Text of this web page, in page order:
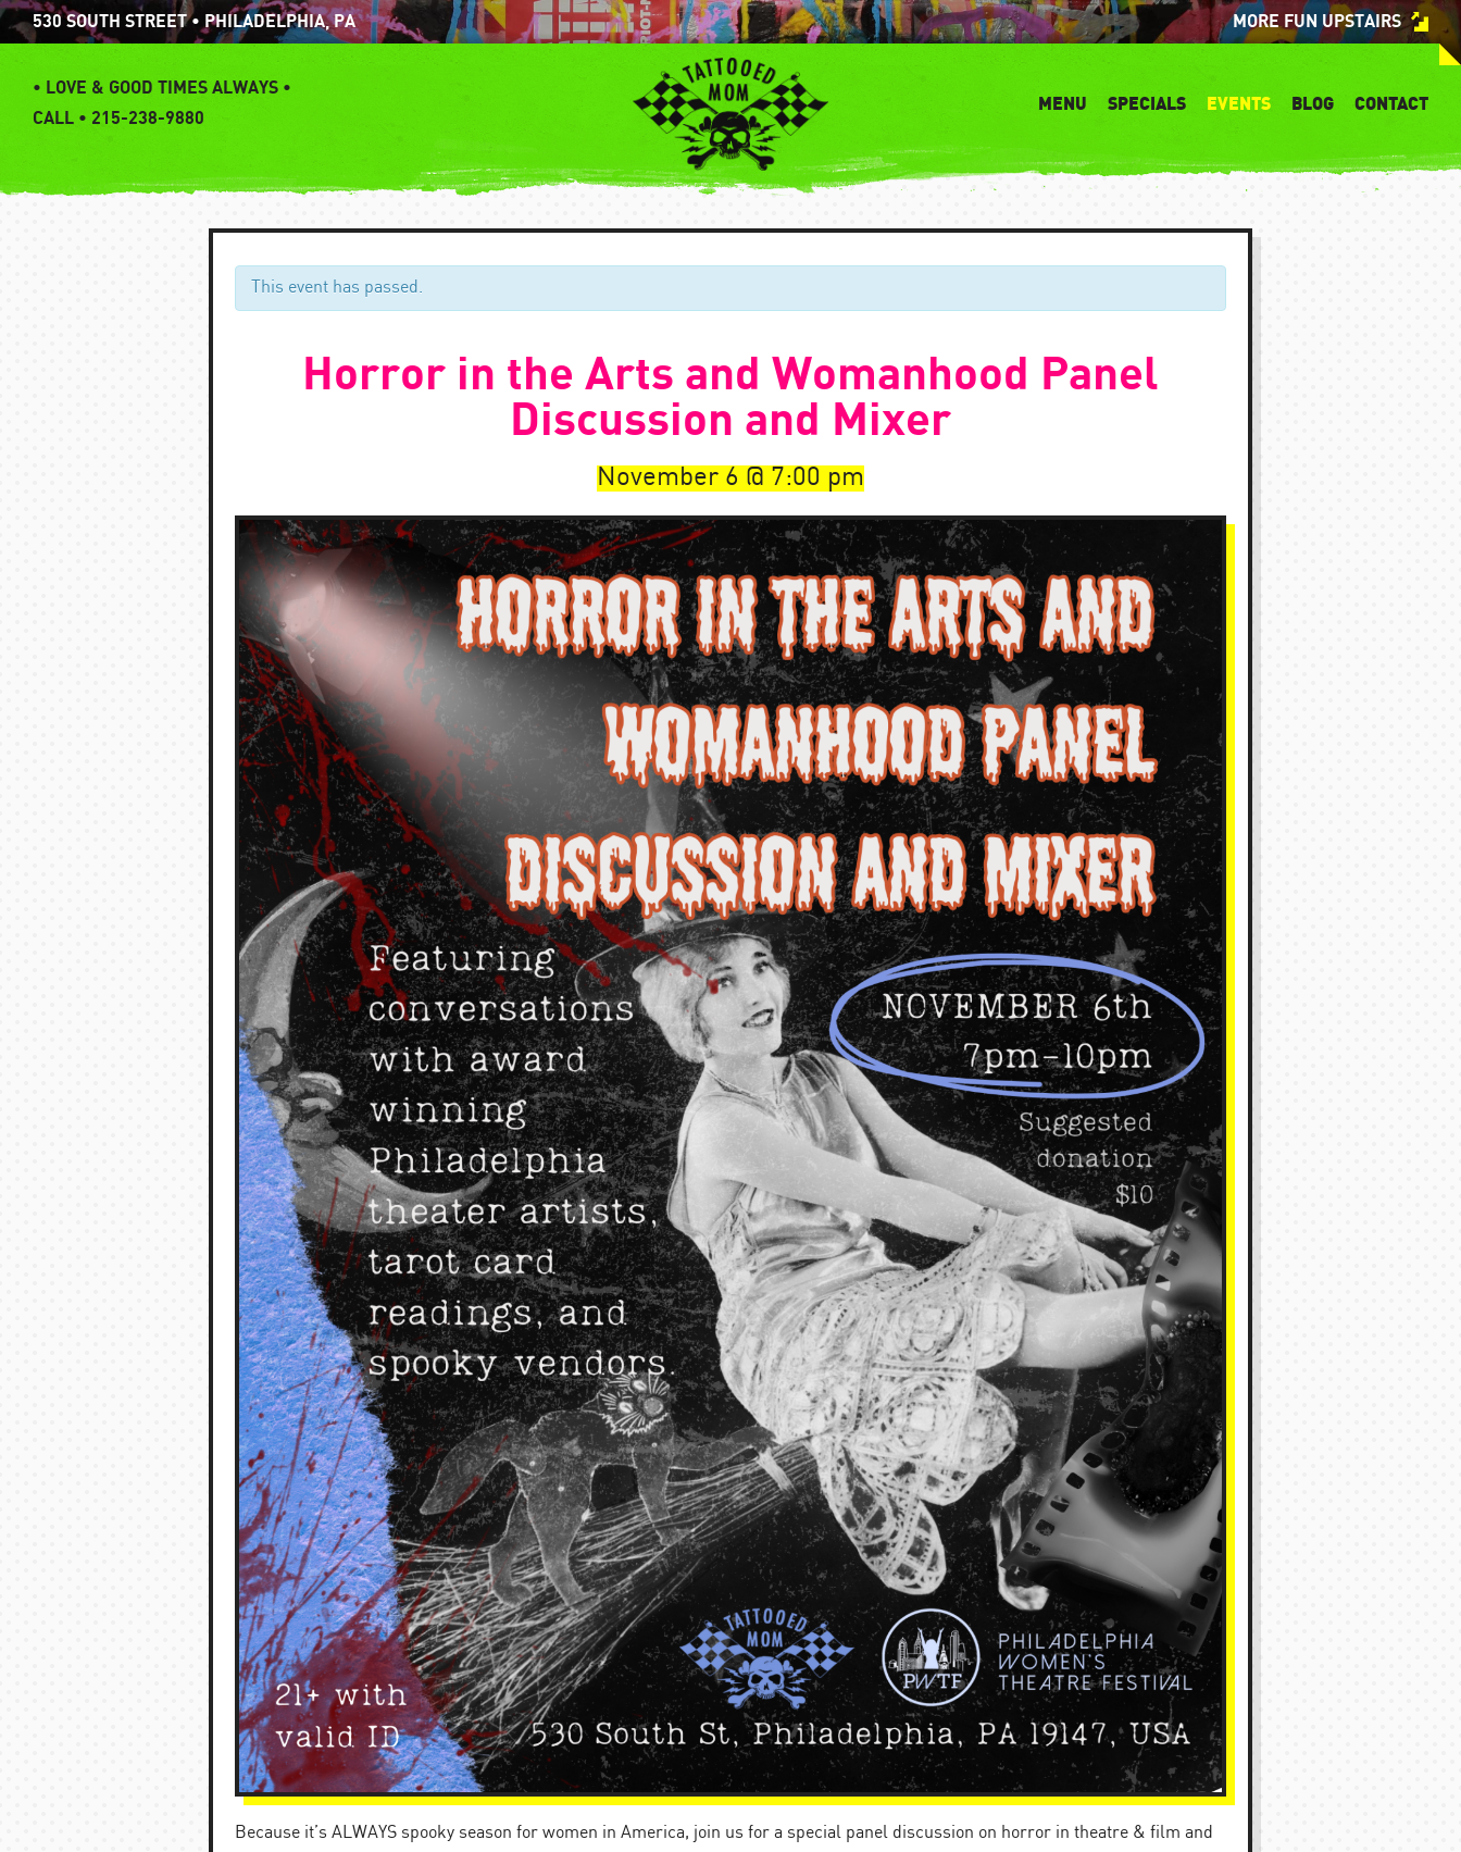
Skip
content
530 SOUTH STREET • PHILADELPHIA, PA MORE FUN UPSTAIRS
• LOVE & GOOD TIMES ALWAYS •
CALL • 215-238-9880
MENU SPECIALS EVENTS BLOG CONTACT
This event has passed.
Horror in the Arts and Womanhood Panel
Discussion and Mixer
November 6 7:00 pm
Because it’s ALWAYS spooky season for women in America, join us for a special panel discussion on horror in theatre & film and